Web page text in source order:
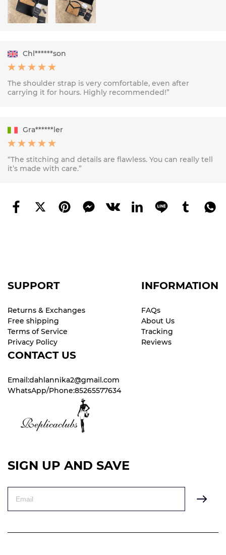
Chl******son
The shoulder strap is very comfortable, even after
carrying it for hours. Highly recommended!”
Gra******ler
“The stitching and details are flawless. You can really tell
it’s made with care.”
SUPPORT
Returns & Exchanges
Free shipping
Terms of Service
Privacy Policy
INFORMATION
FAQs
About Us
Tracking
Reviews
CONTACT US
Email:dahlannika2@gmail.com
WhatsApp/Phone:85265577634
SIGN UP AND SAVE